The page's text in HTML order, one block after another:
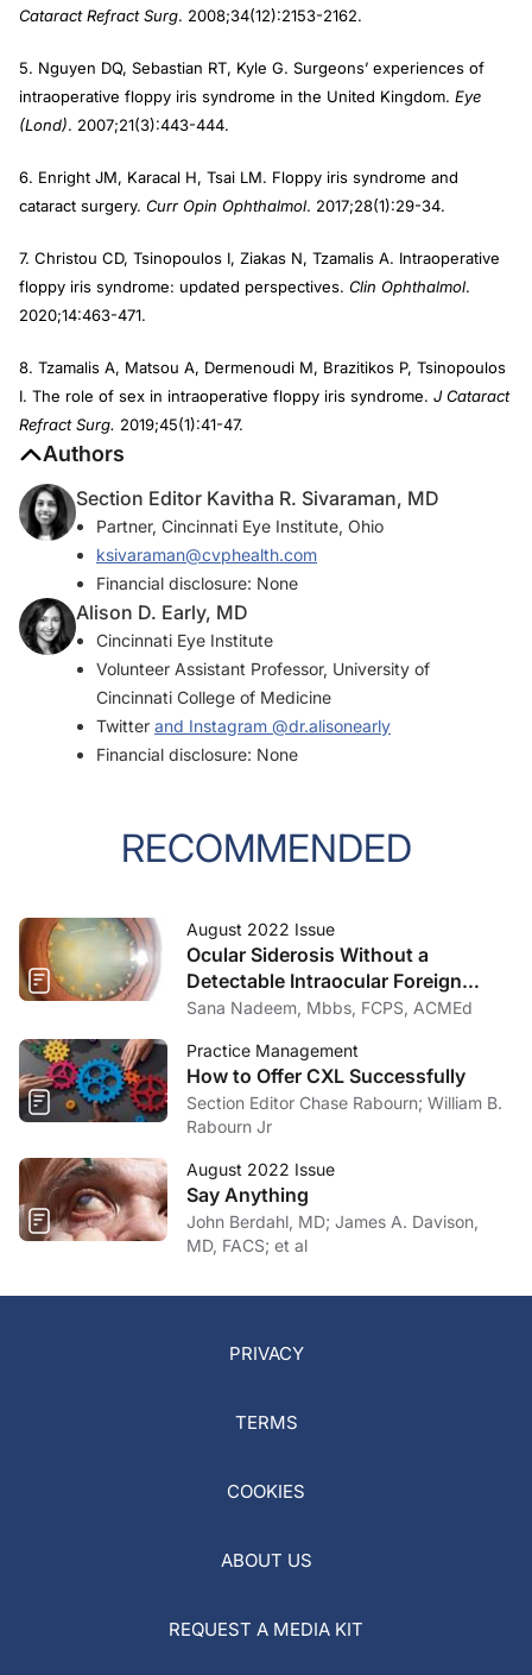
Cataract Refract Surg. 2008;34(12):2153-2162.
5. Nguyen DQ, Sebastian RT, Kyle G. Surgeons’ experiences of
intraoperative floppy iris syndrome in the United Kingdom. Eye
(Lond). 2007;21(3):443-444.
6. Enright JM, Karacal H, Tsai LM. Floppy iris syndrome and
cataract surgery. Curr Opin Ophthalmol. 2017;28(1):29-34.
7. Christou CD, Tsinopoulos I, Ziakas N, Tzamalis A. Intraoperative
floppy iris syndrome: updated perspectives. Clin Ophthalmol.
2020;14:463-471.
8. Tzamalis A, Matsou A, Dermenoudi M, Brazitikos P, Tsinopoulos
I. The role of sex in intraoperative floppy iris syndrome. J Cataract
Refract Surg. 2019;45(1):41-47.
Authors
Section Editor Kavitha R. Sivaraman, MD
Partner, Cincinnati Eye Institute, Ohio
ksivaraman@cvphealth.com
Financial disclosure: None
Alison D. Early, MD
Cincinnati Eye Institute
Volunteer Assistant Professor, University of
Cincinnati College of Medicine
Twitter and Instagram @dr.alisonearly
Financial disclosure: None
RECOMMENDED
August 2022 Issue
Ocular Siderosis Without a
Detectable Intraocular Foreign
Body
Sana Nadeem, Mbbs, FCPS, ACMEd
Practice Management
How to Offer CXL Successfully
Section Editor Chase Rabourn; William B.
Rabourn Jr
August 2022 Issue
Say Anything
John Berdahl, MD; James A. Davison,
MD, FACS; et al
PRIVACY
TERMS
COOKIES
ABOUT US
REQUEST A MEDIA KIT